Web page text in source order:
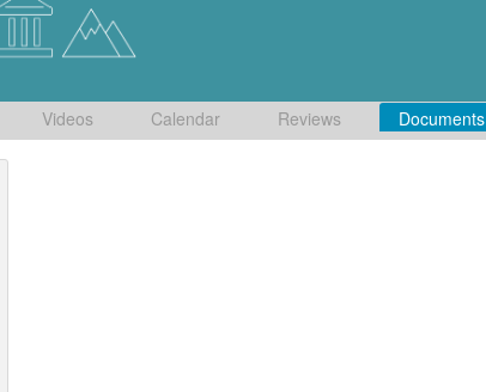
Videos Calendar Reviews Documents